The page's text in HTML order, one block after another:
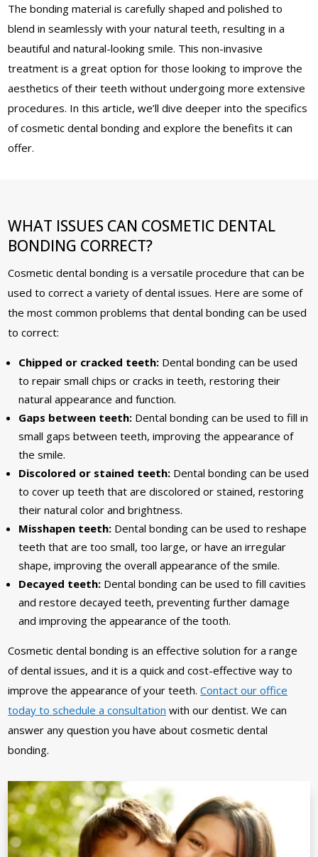
The bonding material is carefully shaped and polished to
blend in seamlessly with your natural teeth, resulting in a
beautiful and natural-looking smile. This non-invasive
treatment is a great option for those looking to improve the
aesthetics of their teeth without undergoing more extensive
procedures. In this article, we’ll dive deeper into the specifics
of cosmetic dental bonding and explore the benefits it can
offer.
WHAT ISSUES CAN COSMETIC DENTAL
BONDING CORRECT?
Cosmetic dental bonding is a versatile procedure that can be
used to correct a variety of dental issues. Here are some of
the most common problems that dental bonding can be used
to correct:
Chipped or cracked teeth: Dental bonding can be used
to repair small chips or cracks in teeth, restoring their
natural appearance and function.
Gaps between teeth: Dental bonding can be used to fill in
small gaps between teeth, improving the appearance of
the smile.
Discolored or stained teeth: Dental bonding can be used
to cover up teeth that are discolored or stained, restoring
their natural color and brightness.
Misshapen teeth: Dental bonding can be used to reshape
teeth that are too small, too large, or have an irregular
shape, improving the overall appearance of the smile.
Decayed teeth: Dental bonding can be used to fill cavities
and restore decayed teeth, preventing further damage
and improving the appearance of the tooth.
Cosmetic dental bonding is an effective solution for a range
of dental issues, and it is a quick and cost-effective way to
improve the appearance of your teeth.Contact our office
today to schedule a consultation with our dentist. We can
answer any question you have about cosmetic dental
bonding.